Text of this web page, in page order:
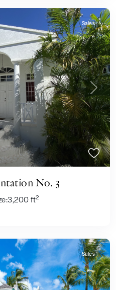
Next
Sales
No. 3
3,200 ft2
Sales